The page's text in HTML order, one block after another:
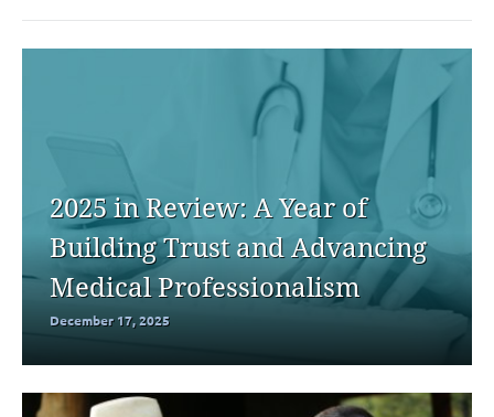
2025 in Review: A Year of
Building Trust and Advancing
Medical Professionalism
December 17, 2025